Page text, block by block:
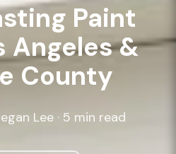
Paint
Angeles &
County
Lee · 5 min read